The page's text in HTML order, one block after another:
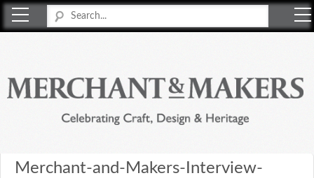
Merchant-and-Makers-Interview-